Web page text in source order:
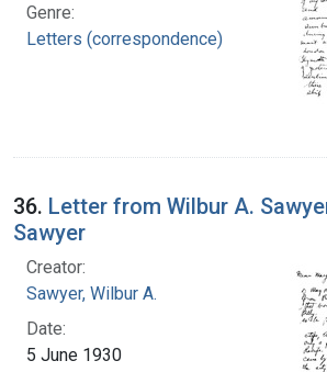
Genre:
Letters (correspondence)
36. Letter from Wilbur A.
Sawyer
Creator:
Sawyer, Wilbur A.
Date:
5 June 1930